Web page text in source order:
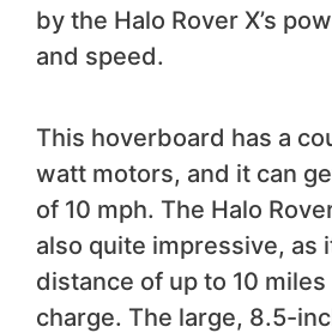
by the Halo Rover X’s
and speed.
This hoverboard has a
watt motors, and it can
of 10 mph. The Halo
also quite impressive, as
distance of up to 10
charge. The large, 8.5-